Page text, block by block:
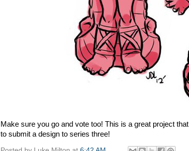
Make sure you go and vote too! This is a great project
to submit a design to series three!